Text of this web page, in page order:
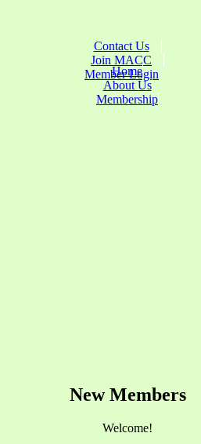
Contact Us
Join MACC
Member Login
Home
About Us
Membership
New Members
Welcome!